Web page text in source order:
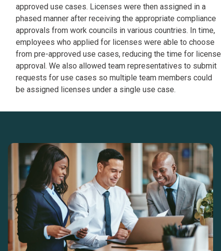
approved use cases. Licenses were then assigned in a
phased manner after receiving the appropriate compliance
approvals from work councils in various countries. In time,
employees who applied for licenses were able to choose
from pre-approved use cases, reducing the time for license
approval. We also allowed team representatives to submit
requests for use cases so multiple team members could
be assigned licenses under a single use case.